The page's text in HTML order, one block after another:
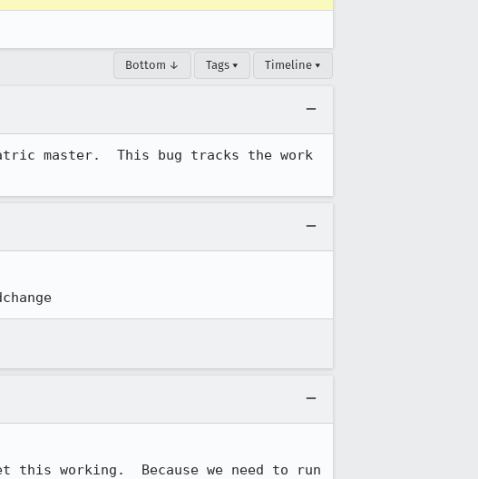
Bottom ↓ Tags ▾ Timeline ▾
master.  This bug tracks the work
this working.  Because we need to run